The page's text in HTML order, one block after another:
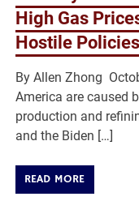
High Gas
Hostile
By Allen Zhong
America are caused
production and
and the Biden […]
READ MORE